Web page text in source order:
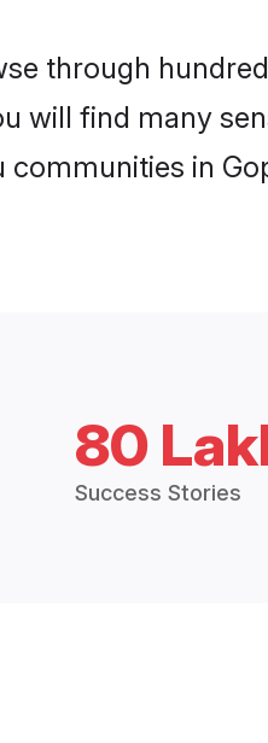
through
will find many
in
80
Success Stories